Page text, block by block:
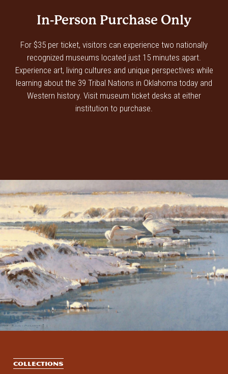
In-Person Purchase Only
For $35 per ticket, visitors can experience two nationally
recognized museums located just 15 minutes apart.
Experience art, living cultures and unique perspectives while
learning about the 39 Tribal Nations in Oklahoma today and
Western history. Visit museum ticket desks at either
institution to purchase.
COLLECTIONS